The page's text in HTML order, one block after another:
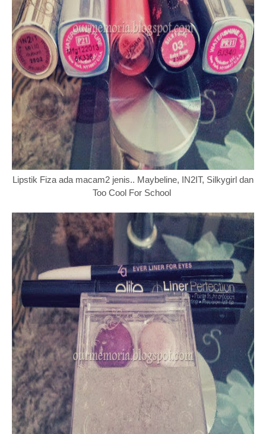
Lipstik Fiza ada macam2 jenis.. Maybeline, IN2IT, Silkygirl dan
Too Cool For School